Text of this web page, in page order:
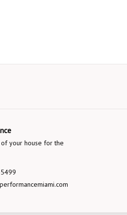
your house for the